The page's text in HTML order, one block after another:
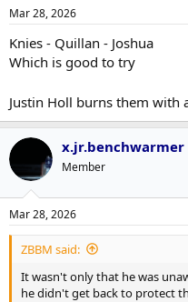
Mar 28, 2026
Knies - Quillan - Joshua
Which is good to try
Justin Holl burns them with
x.jr.benchwarmer
Member
Mar 28, 2026
ZBBM said:
It wasn't only that he was
he didn't get back to protect